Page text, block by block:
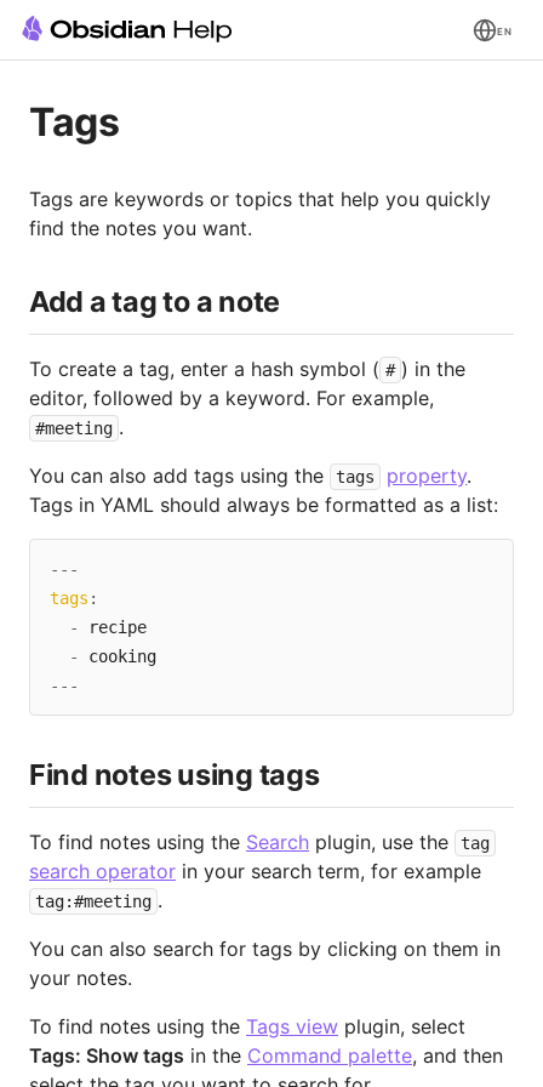
EN
Tags
Tags are keywords or topics that help you quickly
find the notes you want.
Add a tag to a note
To create a tag, enter a hash symbol ( # ) in the
editor, followed by a keyword. For example,
#meeting .
You can also add tags using the
tags property.
Tags in YAML should always be formatted as a list:
---
tags :
-
recipe
-
---
Find notes using tags
To find notes using the Search plugin, use the tag
search operator in your search term, for example
tag:#meeting .
You can also search for tags by clicking on them in
your notes.
To find notes using the Tags view plugin, select
Tags: Show tags in the Command palette, and then